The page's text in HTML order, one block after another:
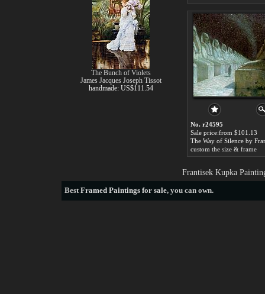
No. r24595
Sale price:from $101.13
custom the size & frame
Frantisek Kupka
The Bunch of Violets
James Jacques Joseph Tissot
handmade: US$111.54
BestFramed Paintings for sale, you can own.